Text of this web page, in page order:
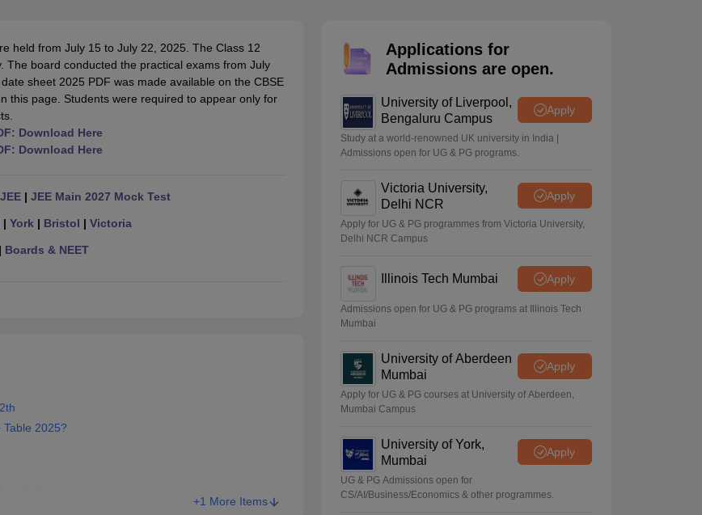
Class 12Syllabus for Class 8 Syllabus for Class 9 Syllabus for Class 10Syllabus for Class 11Syllabus for Class 12
Gold Girls Scholarship 2026Karnataka Class 12 Scholarships 2026Digital Gujarat Scholarship 2026-27UP Scholarship 2026-27
IEO (International English Olympiad)International General Knowledge Olympiad
held from July 15 to July 22, 2025. The Class 12
board conducted the practical exams from July
sheet 2025 PDF was made available on the CBSE
this page. Students were required to appear only for
Download Here
Download Here
| JEE Main 2027 Mock Test
| York| Bristol | Victoria
Boards & NEET
2025?
+1 More Items
Applications for
Admissions are open.
University of Liverpool,
Bengaluru Campus
Apply
Study at a world-renowned UK university in India |
Admissions open for UG & PG programs.
Victoria University,
Delhi NCR
Apply
Apply for UG & PG programmes from Victoria University,
Delhi NCR Campus
Illinois Tech Mumbai Apply
Admissions open for UG & PG programs at Illinois Tech
Mumbai
University of Aberdeen
Mumbai
Apply
Apply for UG & PG courses at University of Aberdeen,
Mumbai Campus
University of York,
Mumbai
Apply
UG & PG Admissions open for
CS/AI/Business/Economics & other programmes.